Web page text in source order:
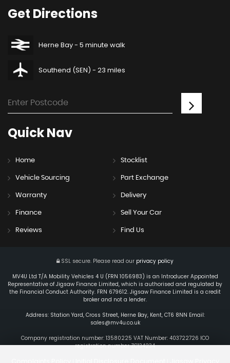
Get Directions
Herne Bay - 5 minute walk
Southend (SEN) - 23 miles
QuickNav
Home Stocklist
Vehicle Sourcing Part Exchange
Warranty Delivery
Finance Sell Your Car
Reviews Find Us
SSL secure. Please read our privacy policy
MV4U Ltd T/A Mobility Vehicles 4 U (FRN 1056983) is an Introducer Appointed
Representative of Jigsaw Finance Limited, which is authorised and regulated by
the Financial Conduct Authority. FRN 679612. Jigsaw Finance Limited is a credit
broker and not a lender.
Address: Station Yard, Cross Street, Herne Bay, Kent, CT6 8NN Email:
sales@mv4u.co.uk
Company registration number: 13580225 VAT Number: 403722726 ICO
registration number ZC134234